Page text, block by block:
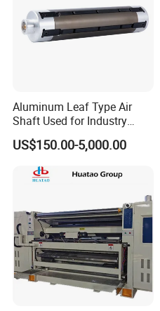
Aluminum Leaf Type Air
Shaft Used for Industry
Pneumatic Shaft
US$150.00-5,000.00